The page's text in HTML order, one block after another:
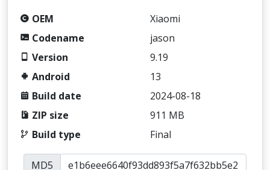
OEM
Xiaomi
Codename
jason
Version
9.19
Android
13
Build date
2024-08-18
ZIP size
911 MB
Build type
Final
MD5